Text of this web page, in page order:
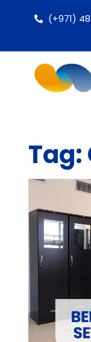
(+971)
Tag: